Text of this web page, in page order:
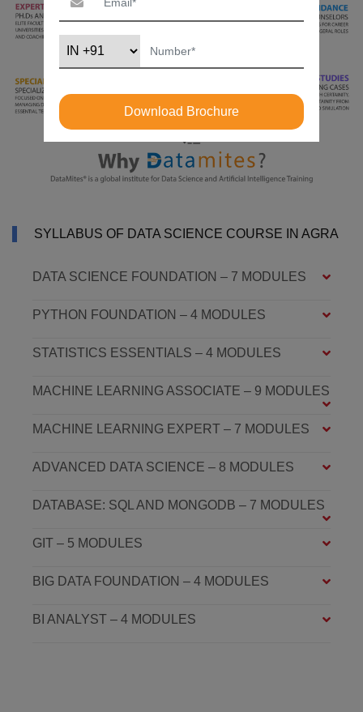
SYLLABUS OF DATA SCIENCE COURSE IN AGRA
DATA SCIENCE FOUNDATION – 7 MODULES
PYTHON FOUNDATION – 4 MODULES
STATISTICS ESSENTIALS – 4 MODULES
MACHINE LEARNING ASSOCIATE – 9 MODULES
MACHINE LEARNING EXPERT – 7 MODULES
ADVANCED DATA SCIENCE – 8 MODULES
DATABASE: SQL AND MONGODB – 7 MODULES
GIT – 5 MODULES
BIG DATA FOUNDATION – 4 MODULES
BI ANALYST – 4 MODULES
Download Brochure